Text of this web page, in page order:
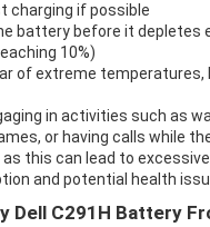
charging if possible
battery before it depletes
10%)
of extreme temperatures,
in activities such as
or having calls while
as this can lead to
and potential health
Dell C291H Battery